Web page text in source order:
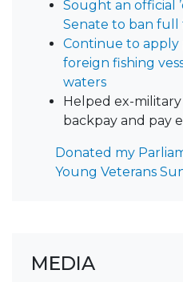
Sought an official
Senate to ban full
Continue to apply
foreign fishing
waters
Helped ex-
backpay and pay
Donated my
Young Veterans
MEDIA